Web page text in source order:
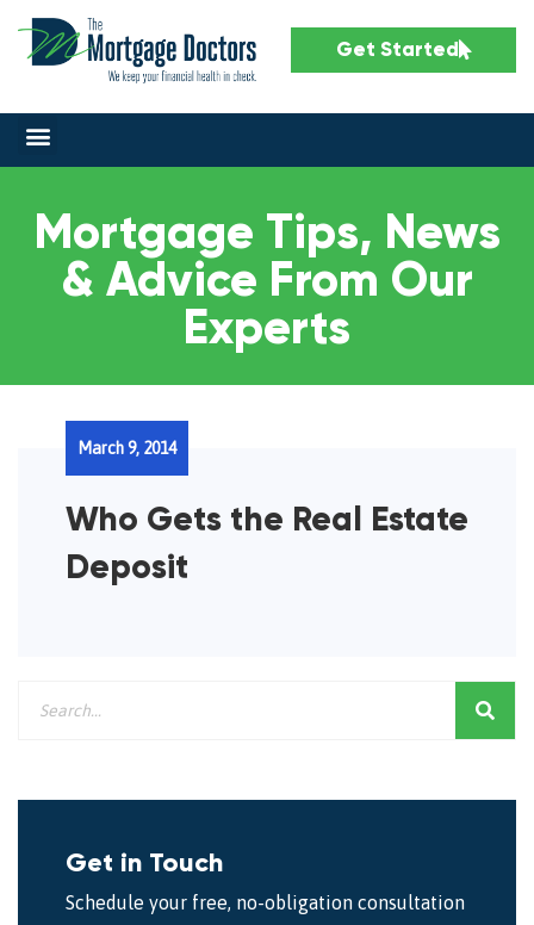
Get Started
Mortgage Tips, News
& Advice From Our
Experts
Who Gets the Real Estate
Deposit
March 9, 2014
Get in Touch
Schedule your free, no-obligation consultation